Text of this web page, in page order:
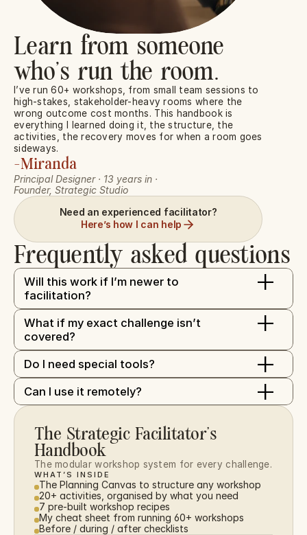
Learn from someone
who’s run the room.
I’ve run 60+ workshops, from small team sessions to
high-stakes, stakeholder-heavy rooms where the
wrong outcome cost months. This handbook is
everything I learned doing it, the structure, the
activities, the recovery moves for when a room goes
sideways.
-Miranda
Principal Designer · 13 years in ·
Founder, Strategic Studio
Need an experienced facilitator?
Here’s how I can help
Frequently asked questions
Will this work if I’m newer to
facilitation?
+
What if my exact challenge isn’t
covered?
+
Do I need special tools? +
Can I use it remotely? +
The Strategic Facilitator’s
Handbook
The modular workshop system for every challenge.
WHAT’S INSIDE
The Planning Canvas to structure any workshop
20+ activities, organised by what you need
7 pre-built workshop recipes
My cheat sheet from running 60+ workshops
Before / during / after checklists